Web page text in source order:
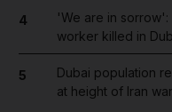
4
'We are in
worker killed in
5
Dubai population
at height of Iran war